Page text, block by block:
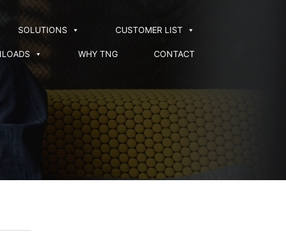
SOLUTIONS CUSTOMER LIST
WHY TNG CONTACT